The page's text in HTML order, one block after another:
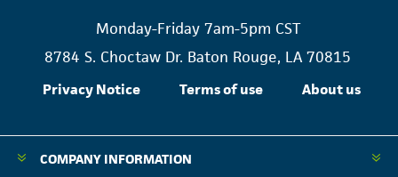
Monday-Friday 7am-5pm CST
8784 S. Choctaw Dr. Baton Rouge, LA 70815
Privacy Notice Terms of use About us
COMPANY INFORMATION